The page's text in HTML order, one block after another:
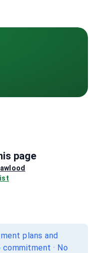
page
plans and
· No